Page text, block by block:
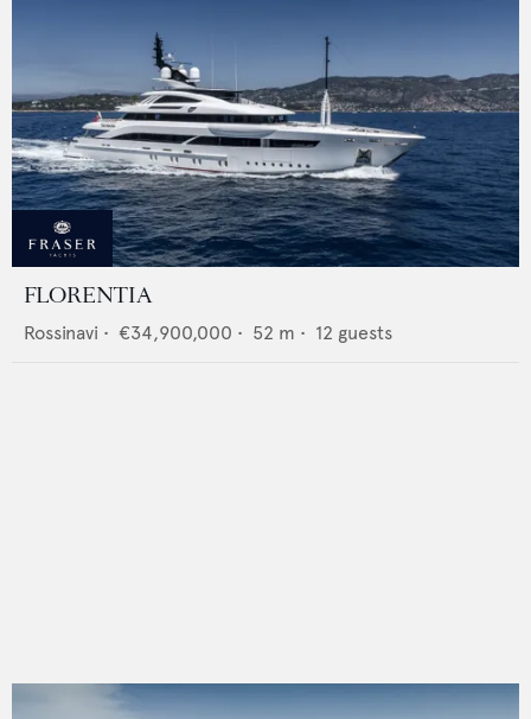
FLORENTIA
Rossinavi • €34,900,000 • 52 m • 12 guests